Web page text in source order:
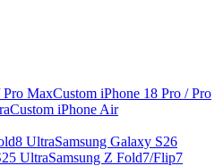
Pro MaxCustom iPhone 18 Pro / Pro
Custom iPhone Air
UltraSamsung Galaxy S26
UltraSamsung Z Fold7/Flip7